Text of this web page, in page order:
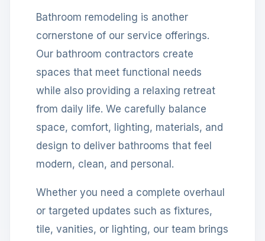
Bathroom remodeling is another
cornerstone of our service offerings.
Our bathroom contractors create
spaces that meet functional needs
while also providing a relaxing retreat
from daily life. We carefully balance
space, comfort, lighting, materials, and
design to deliver bathrooms that feel
modern, clean, and personal.
Whether you need a complete overhaul
or targeted updates such as fixtures,
tile, vanities, or lighting, our team brings